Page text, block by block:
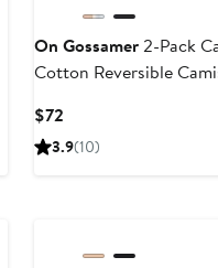
On Gossamer2-Pack
Cotton Reversible
$72Current
Price
3.9(10)